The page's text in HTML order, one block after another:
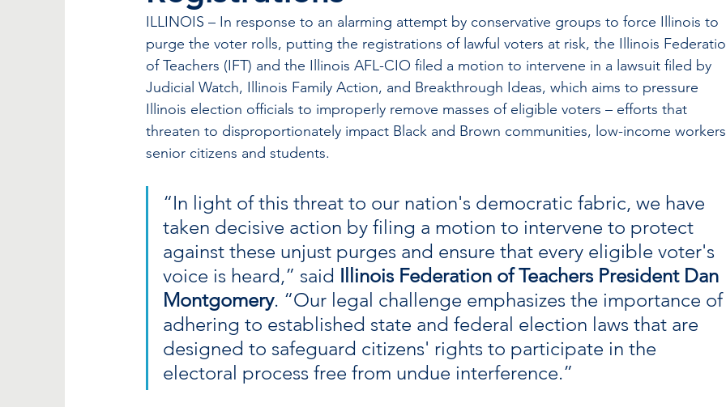
ILLINOIS – In response to an alarming attempt by conservative groups to force Illinois to
purge the voter rolls, putting the registrations of lawful voters at risk, the Illinois
of Teachers (IFT) and the Illinois AFL-CIO filed a motion to intervene in a lawsuit filed by
Judicial Watch, Illinois Family Action, and Breakthrough Ideas, which aims to pressure
Illinois election officials to improperly remove masses of eligible voters – efforts that
threaten to disproportionately impact Black and Brown communities, low-income
senior citizens and students.
“In light of this threat to our nation's democratic fabric, we have
taken decisive action by filing a motion to intervene to protect
against these unjust purges and ensure that every eligible voter's
voice is heard,” said Illinois Federation of Teachers President Dan
Montgomery. “Our legal challenge emphasizes the importance
adhering to established state and federal election laws that are
designed to safeguard citizens' rights to participate in the
electoral process free from undue interference.”